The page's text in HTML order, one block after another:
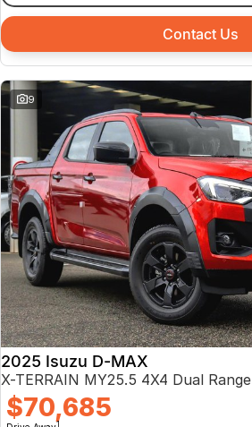
Contact Us
9
2025 Isuzu D-MAX
X-TERRAIN MY25.5 4X4 Dual Range
$70,685
1